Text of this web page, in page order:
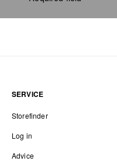
SERVICE
Storefinder
Log in
Advice